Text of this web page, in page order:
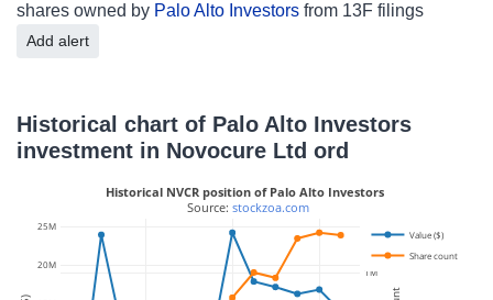
shares owned by Palo Alto Investors from 13F filings
Add alert
Historical chart of Palo Alto Investors
investment in Novocure Ltd ord
20M
25M
1M
Value ($)
Share count
Historical NVCR position of Palo Alto Investors
Source: stockzoa.com